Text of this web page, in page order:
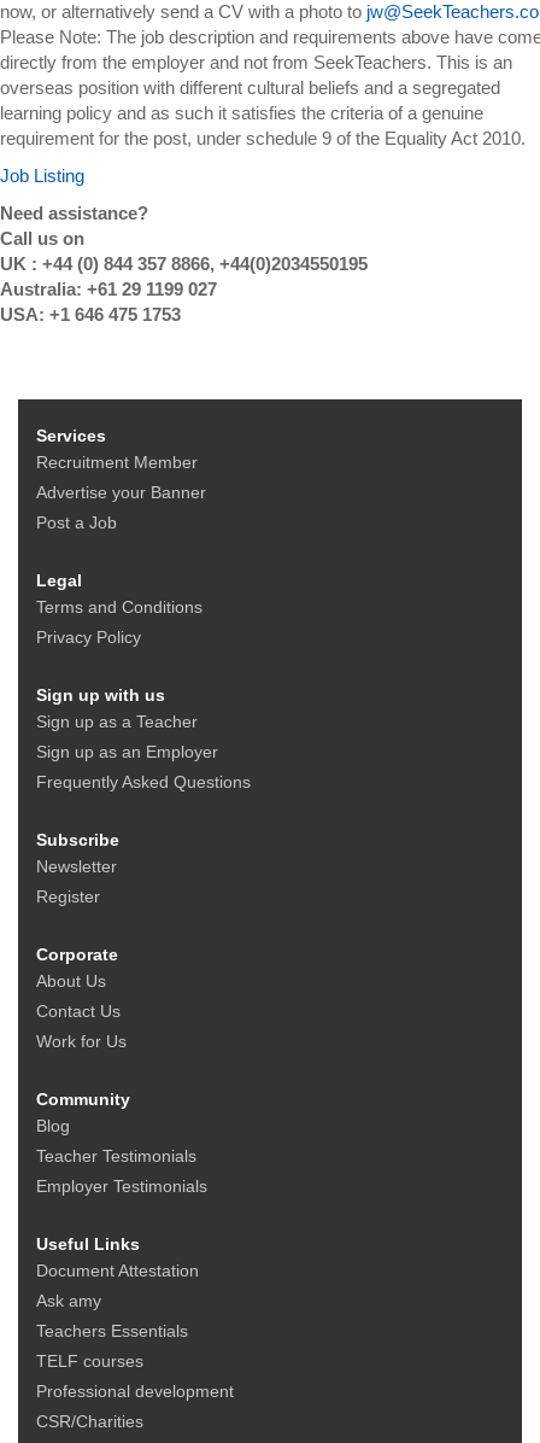
now, or alternatively send a CV with a photo to
Please Note: The job description and requirements above have
directly from the employer and not from SeekTeachers. This is an
overseas position with different cultural beliefs and a segregated
learning policy and as such it satisfies the criteria of a genuine
requirement for the post, under schedule 9 of the Equality Act 2010.
Job Listing
Need assistance?
Call us on
UK : +44 (0) 844 357 8866, +44(0)2034550195
Australia: +61 29 1199 027
USA: +1 646 475 1753
Services
Recruitment Member
Advertise your Banner
Post a Job
Legal
Terms and Conditions
Privacy Policy
Sign up with us
Sign up as a Teacher
Sign up as an Employer
Frequently Asked Questions
Subscribe
Newsletter
Register
Corporate
About Us
Contact Us
Work for Us
Community
Blog
Teacher Testimonials
Employer Testimonials
Useful Links
Document Attestation
Ask amy
Teachers Essentials
TELF courses
Professional development
CSR/Charities